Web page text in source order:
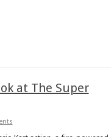
at The Super